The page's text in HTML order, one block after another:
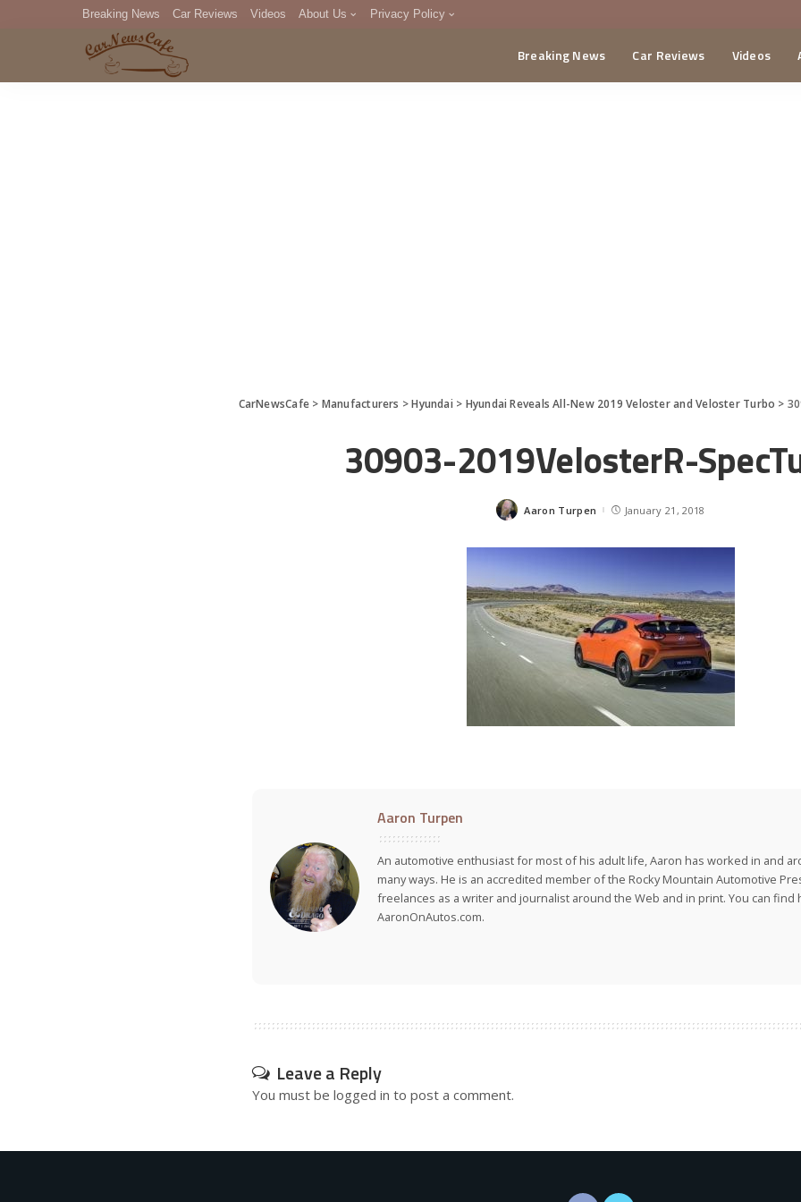
Breaking News Car Reviews Videos About Us Privacy Policy
DMCA
Breaking News Car Reviews Videos
CarNewsCafe > Manufacturers >Hyundai > Hyundai Reveals All-New 2019 Veloster and Veloster Turbo >
30903-2019VelosterR-
Posted
Aaron Turpen January 21, 2018
Aaron Turpen
An automotive enthusiast for most of his adult life, Aaron has worked in and
many ways. He is an accredited member of the Rocky Mountain Automotive
freelances as a writer and journalist around the Web and in print. You can find
AaronOnAutos.com.
Leave a Reply
You must be logged in to post a comment.